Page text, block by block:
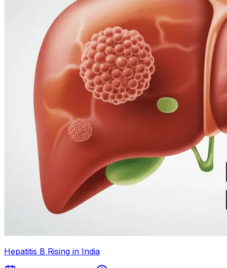
Hepatitis B Rising in India